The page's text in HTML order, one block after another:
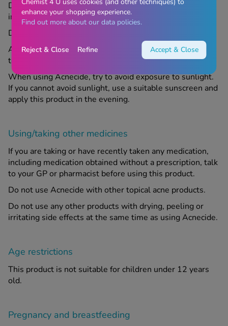
Do not use this product if you are allergic to any of the
ingredients.
Do not apply this product to broken skin.
Acnecide may bleach fabrics; keep it away from clothes,
towels and bedding.
When using Acnecide, try to avoid exposure to sunlight.
If you cannot avoid sunlight, use a suitable sunscreen and
apply this product in the evening.
Using/taking other medicines
If you are taking or have recently taken any medication,
including medication obtained without a prescription, talk
to your GP or pharmacist before using this product.
Do not use Acnecide with other topical acne products.
Do not use any other products with drying, peeling or
irritating side effects at the same time as using Acnecide.
Age restrictions
This product is not suitable for children under 12 years
old.
Pregnancy and breastfeeding
enhance your shopping experience.
Find out more about our data policies.
Reject & Close Refine Accept & Close